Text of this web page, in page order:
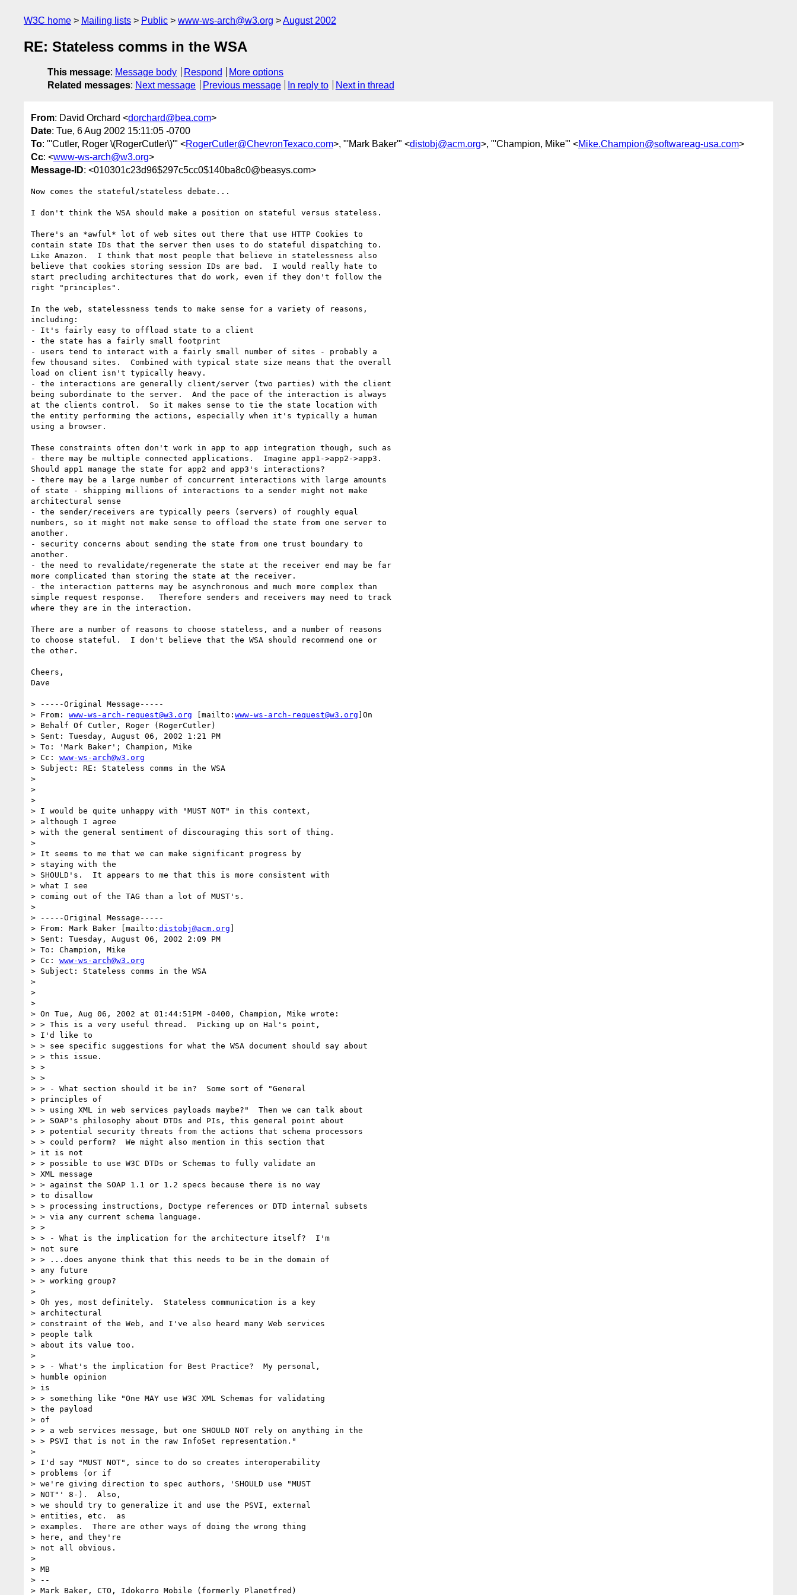
W3C home Mailing lists Public www-ws-arch@w3.org August 2002
RE: Stateless comms in the WSA
This message: Message body Respond
More options
Related messages: Next message Previous message In reply to Next in thread
From: David Orchard <dorchard@bea.com>
Date: Tue, 6 Aug 2002 15:11:05 -0700
To: "'Cutler, Roger \(RogerCutler\)'" <RogerCutler@ChevronTexaco.com>, "'Mark Baker'" <distobj@acm.org>, "'Champion, Mike'" <Mike.Champion@softwareag-usa.com>
Cc: <www-ws-arch@w3.org>
Message-ID: <010301c23d96$297c5cc0$140ba8c0@beasys.com>
Now comes the stateful/stateless debate...
I don't think the WSA should make a position on stateful versus stateless.
There's an *awful* lot of web sites out there that use HTTP Cookies to
contain state IDs that the server then uses to do stateful dispatching to.
Like Amazon.  I think that most people that believe in statelessness also
believe that cookies storing session IDs are bad.  I would really hate to
start precluding architectures that do work, even if they don't follow the
right "principles".
In the web, statelessness tends to make sense for a variety of reasons,
including:
- It's fairly easy to offload state to a client
- the state has a fairly small footprint
- users tend to interact with a fairly small number of sites - probably a
few thousand sites.  Combined with typical state size means that the overall
load on client isn't typically heavy.
- the interactions are generally client/server (two parties) with the client
being subordinate to the server.  And the pace of the interaction is always
at the clients control.  So it makes sense to tie the state location with
the entity performing the actions, especially when it's typically a human
using a browser.
These constraints often don't work in app to app integration though, such as
- there may be multiple connected applications.  Imagine app1->app2->app3.
Should app1 manage the state for app2 and app3's interactions?
- there may be a large number of concurrent interactions with large amounts
of state - shipping millions of interactions to a sender might not make
architectural sense
- the sender/receivers are typically peers (servers) of roughly equal
numbers, so it might not make sense to offload the state from one server to
another.
- security concerns about sending the state from one trust boundary to
another.
- the need to revalidate/regenerate the state at the receiver end may be far
more complicated than storing the state at the receiver.
- the interaction patterns may be asynchronous and much more complex than
simple request response.   Therefore senders and receivers may need to track
where they are in the interaction.
There are a number of reasons to choose stateless, and a number of reasons
to choose stateful.  I don't believe that the WSA should recommend one or
the other.
Cheers,
Dave
> -----Original Message-----
> From: www-ws-arch-request@w3.org [mailto: www-ws-arch-request@w3.org ]On
> Behalf Of Cutler, Roger (RogerCutler)
> Sent: Tuesday, August 06, 2002 1:21 PM
> To: 'Mark Baker'; Champion, Mike
> Cc: www-ws-arch@w3.org
> Subject: RE: Stateless comms in the WSA
>
>
>
> I would be quite unhappy with "MUST NOT" in this context,
> although I agree
> with the general sentiment of discouraging this sort of thing.
>
> It seems to me that we can make significant progress by
> staying with the
> SHOULD's.  It appears to me that this is more consistent with
> what I see
> coming out of the TAG than a lot of MUST's.
>
> -----Original Message-----
> From: Mark Baker [mailto: distobj@acm.org ]
> Sent: Tuesday, August 06, 2002 2:09 PM
> To: Champion, Mike
> Cc: www-ws-arch@w3.org
> Subject: Stateless comms in the WSA
>
>
>
> On Tue, Aug 06, 2002 at 01:44:51PM -0400, Champion, Mike wrote:
> > This is a very useful thread.  Picking up on Hal's point,
> I'd like to
> > see specific suggestions for what the WSA document should say about
> > this issue.
> >
> >
> > - What section should it be in?  Some sort of "General
> principles of
> > using XML in web services payloads maybe?"  Then we can talk about
> > SOAP's philosophy about DTDs and PIs, this general point about
> > potential security threats from the actions that schema processors
> > could perform?  We might also mention in this section that
> it is not
> > possible to use W3C DTDs or Schemas to fully validate an
> XML message
> > against the SOAP 1.1 or 1.2 specs because there is no way
> to disallow
> > processing instructions, Doctype references or DTD internal subsets
> > via any current schema language.
> >
> > - What is the implication for the architecture itself?  I'm
> not sure
> > ...does anyone think that this needs to be in the domain of
> any future
> > working group?
>
> Oh yes, most definitely.  Stateless communication is a key
> architectural
> constraint of the Web, and I've also heard many Web services
> people talk
> about its value too.
>
> > - What's the implication for Best Practice?  My personal,
> humble opinion
> is
> > something like "One MAY use W3C XML Schemas for validating
> the payload
> of
> > a web services message, but one SHOULD NOT rely on anything in the
> > PSVI that is not in the raw InfoSet representation."
>
> I'd say "MUST NOT", since to do so creates interoperability
> problems (or if
> we're giving direction to spec authors, 'SHOULD use "MUST
> NOT"' 8-).  Also,
> we should try to generalize it and use the PSVI, external
> entities, etc.  as
> examples.  There are other ways of doing the wrong thing
> here, and they're
> not all obvious.
>
> MB
> --
> Mark Baker, CTO, Idokorro Mobile (formerly Planetfred)